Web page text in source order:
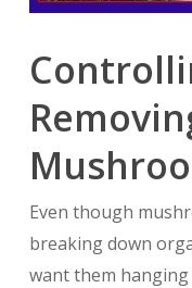
Even though
breaking down
want them